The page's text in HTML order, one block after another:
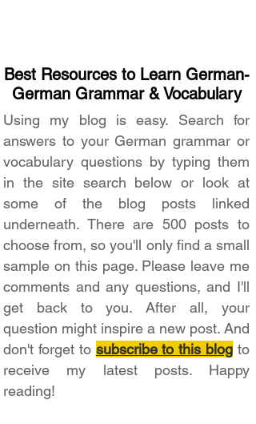
Best Resources to Learn German-
German Grammar & Vocabulary
Using my blog is easy. Search for
answers to your German grammar or
vocabulary questions by typing them
in the site search below or look at
some of the blog posts linked
underneath. There are 500 posts to
choose from, so you'll only find a small
sample on this page. Please leave me
comments and any questions, and I'll
get back to you. After all, your
question might inspire a new post. And
don't forget to subscribe to this blog to
receive my latest posts. Happy
reading!